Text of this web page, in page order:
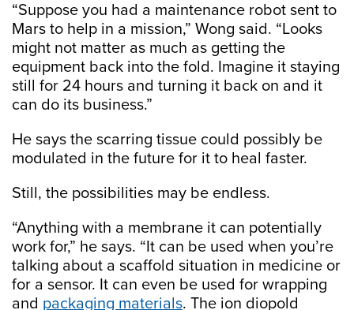
“Suppose you had a maintenance robot sent to
Mars to help in a mission,” Wong said. “Looks
might not matter as much as getting the
equipment back into the fold. Imagine it staying
still for 24 hours and turning it back on and it
can do its business.”
He says the scarring tissue could possibly be
modulated in the future for it to heal faster.
Still, the possibilities may be endless.
“Anything with a membrane it can potentially
work for,” he says. “It can be used when you’re
talking about a scaffold situation in medicine or
for a sensor. It can even be used for wrapping
and packaging materials. The ion diopold